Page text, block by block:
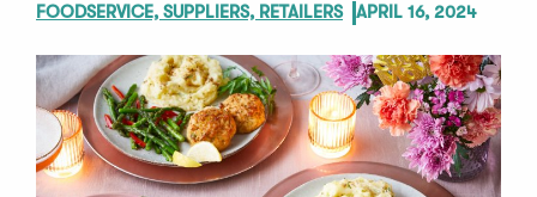
FOODSERVICE, SUPPLIERS, RETAILERS APRIL 16, 2024